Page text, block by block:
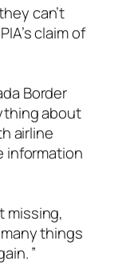
can’t
claim of
Border
about
airline
information
missing,
things
”